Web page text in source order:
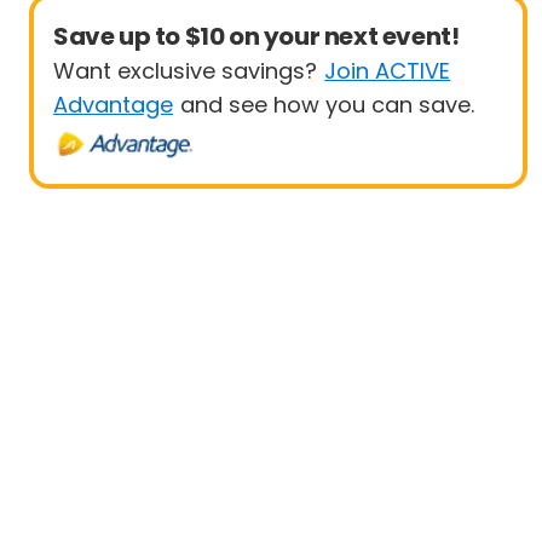
Save up to $10 on your next event!
Want exclusive savings? Join ACTIVE
Advantage and see how you can save.